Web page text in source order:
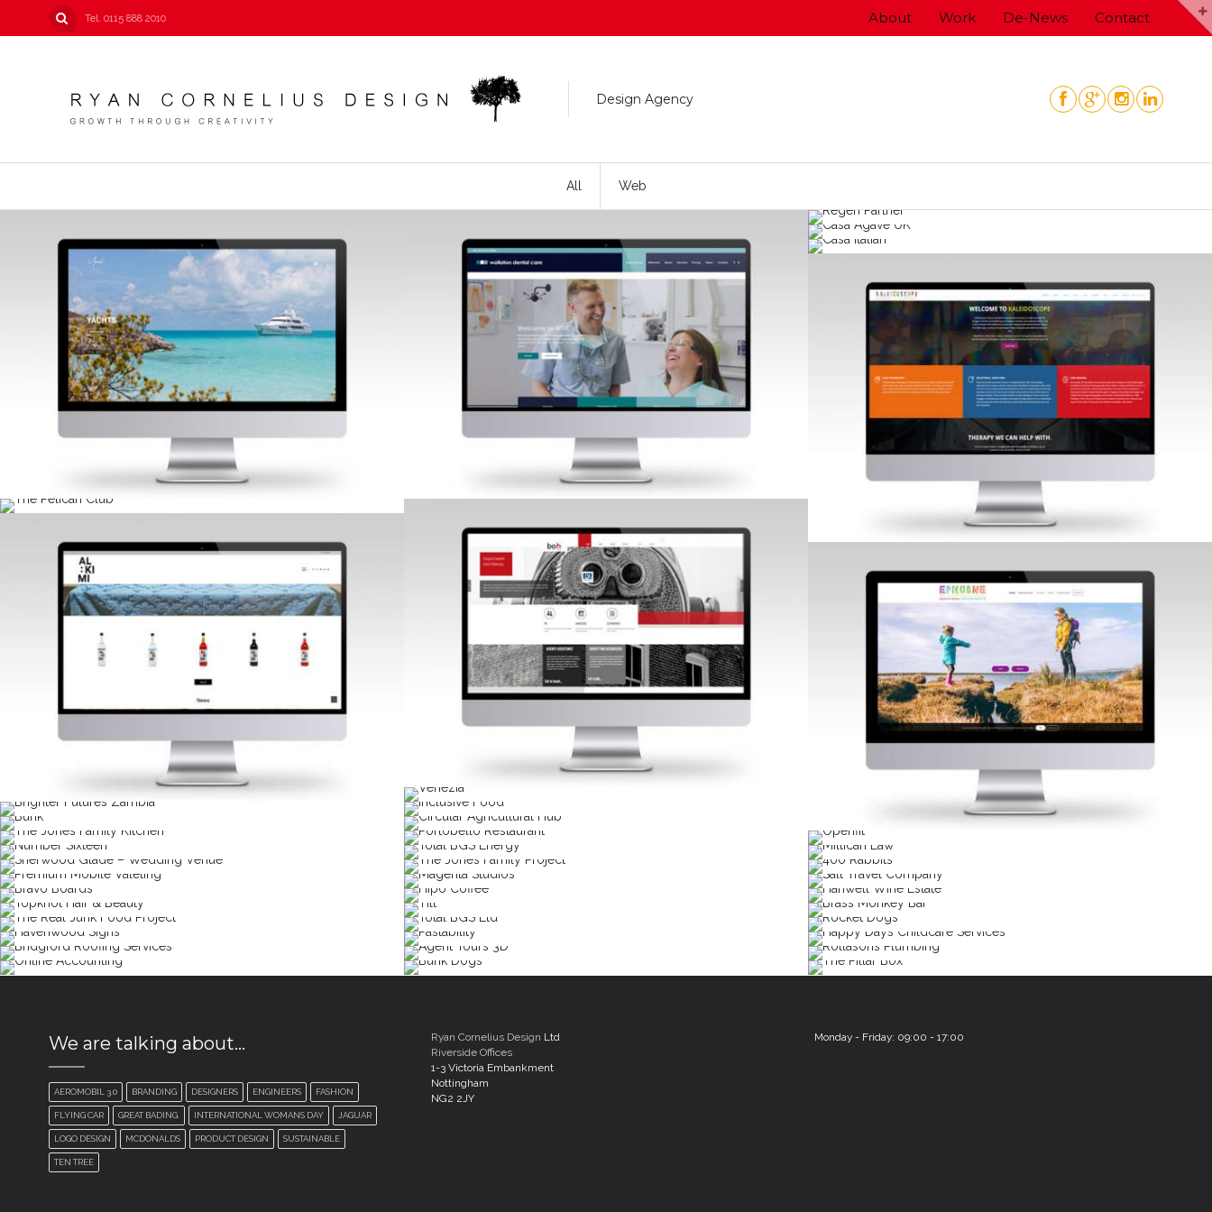
Tel. 0115 888 2010 About Work De-News Contact
Design Agency
All Web
We are talking about…
AEROMOBIL 3.0 BRANDING DESIGNERS ENGINEERS FASHION
FLYING CAR GREAT BADING. INTERNATIONAL WOMANS DAY JAGUAR
LOGO DESIGN MCDONALDS PRODUCT DESIGN SUSTAINABLE
TEN TREE
Ryan Cornelius Design Ltd
Riverside Offices
1-3 Victoria Embankment
Nottingham
NG2 2JY
Monday - Friday: 09:00 - 17:00